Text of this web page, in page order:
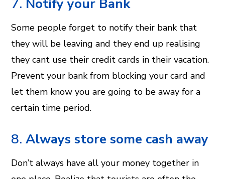
7. Notify your Bank
Some people forget to notify their bank that
they will be leaving and they end up realising
they cant use their credit cards in their vacation.
Prevent your bank from blocking your card and
let them know you are going to be away for a
certain time period.
8.Always store some cash away
Don’t always have all your money together in